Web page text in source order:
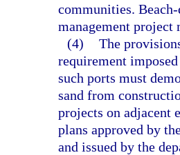
communities.
management
(4) The
requirement
such ports must
sand from
projects on adjacent
plans approved by
and issued by the